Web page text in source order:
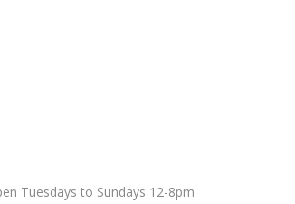
Tuesdays to Sundays 12-8pm